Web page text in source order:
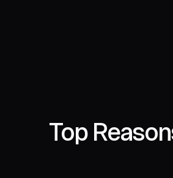
Top